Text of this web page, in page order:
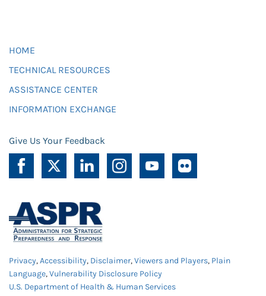
HOME
TECHNICAL RESOURCES
ASSISTANCE CENTER
INFORMATION EXCHANGE
Give Us Your Feedback
Privacy,Accessibility, Disclaimer,Viewers and Players, Plain
Language,Vulnerability Disclosure Policy
U.S. Department of Health & Human Services